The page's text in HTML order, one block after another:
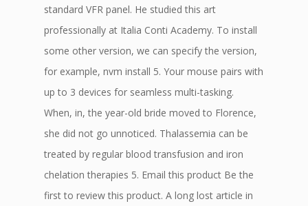
standard VFR panel. He studied this art
professionally at Italia Conti Academy. To install
some other version, we can specify the version,
for example, nvm install 5. Your mouse pairs with
up to 3 devices for seamless multi-tasking.
When, in, the year-old bride moved to Florence,
she did not go unnoticed. Thalassemia can be
treated by regular blood transfusion and iron
chelation therapies 5. Email this product Be the
first to review this product. A long lost article in